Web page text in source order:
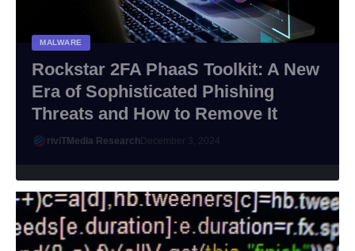
MALWARE
Rockstar 2FA PhaaS Toolkit: A New
Era of Sophisticated Phishing
Threats and How to Remove It
riviTMedia ResearchDecember 3, 2024